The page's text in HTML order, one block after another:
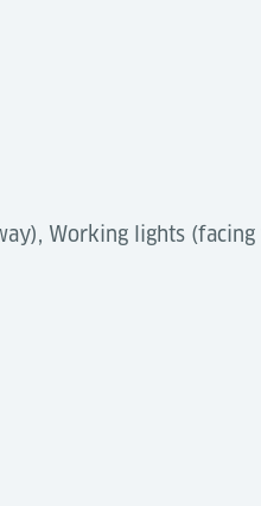
Working lights